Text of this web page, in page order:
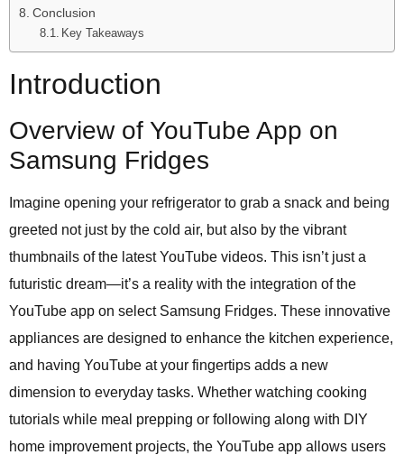
Conclusion
Key Takeaways
Introduction
Overview of YouTube App on
Samsung Fridges
Imagine opening your refrigerator to grab a snack and being
greeted not just by the cold air, but also by the vibrant
thumbnails of the latest YouTube videos. This isn’t just a
futuristic dream—it’s a reality with the integration of the
YouTube app on select Samsung Fridges. These innovative
appliances are designed to enhance the kitchen experience,
and having YouTube at your fingertips adds a new
dimension to everyday tasks. Whether watching cooking
tutorials while meal prepping or following along with DIY
home improvement projects, the YouTube app allows users